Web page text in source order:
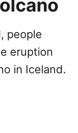
people
eruption
in Iceland.